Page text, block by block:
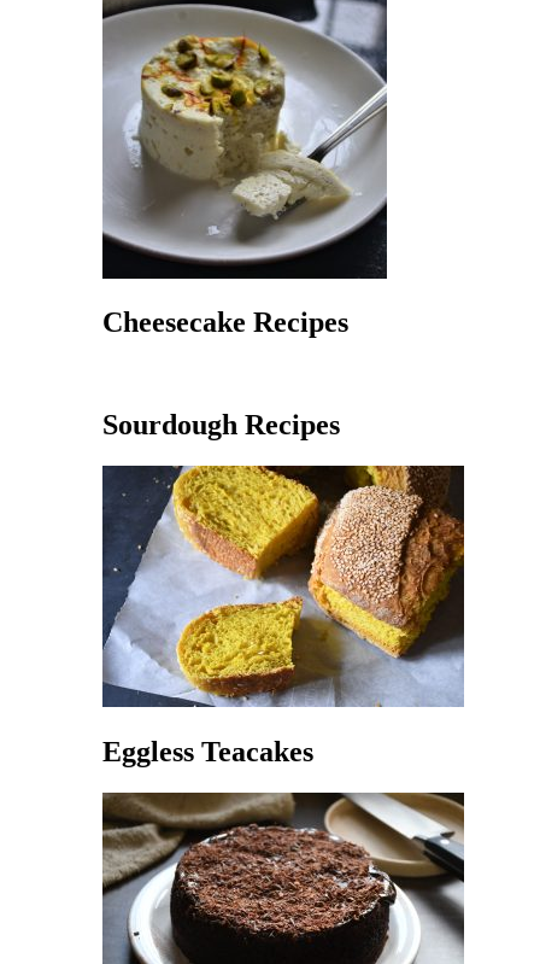
Cheesecake Recipes
Sourdough Recipes
Eggless Teacakes